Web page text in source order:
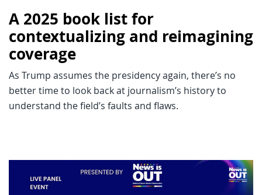
A 2025 book list for
contextualizing and reimagining
coverage
As Trump assumes the presidency again, there’s no
better time to look back at journalism’s history to
understand the field’s faults and flaws.